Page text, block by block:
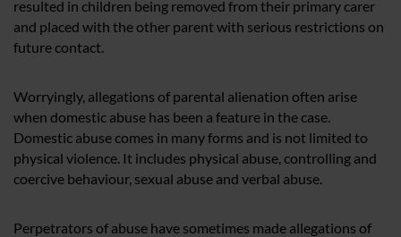
resulted in children being removed from their primary carer
and placed with the other parent with serious restrictions on
future contact.
Worryingly, allegations of parental alienation often arise
when domestic abuse has been a feature in the case.
Domestic abuse comes in many forms and is not limited to
physical violence. It includes physical abuse, controlling and
coercive behaviour, sexual abuse and verbal abuse.
Perpetrators of abuse have sometimes made allegations of